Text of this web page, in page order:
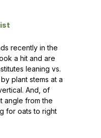
recently in the
a hit and are
leaning vs.
plant stems at a
And, of
angle from the
for oats to right